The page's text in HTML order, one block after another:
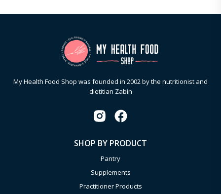
My Health Food Shop was founded in 2002 by the nutritionist and
dietitian Zabin
SHOP BY PRODUCT
Pantry
Supplements
Practitioner Products